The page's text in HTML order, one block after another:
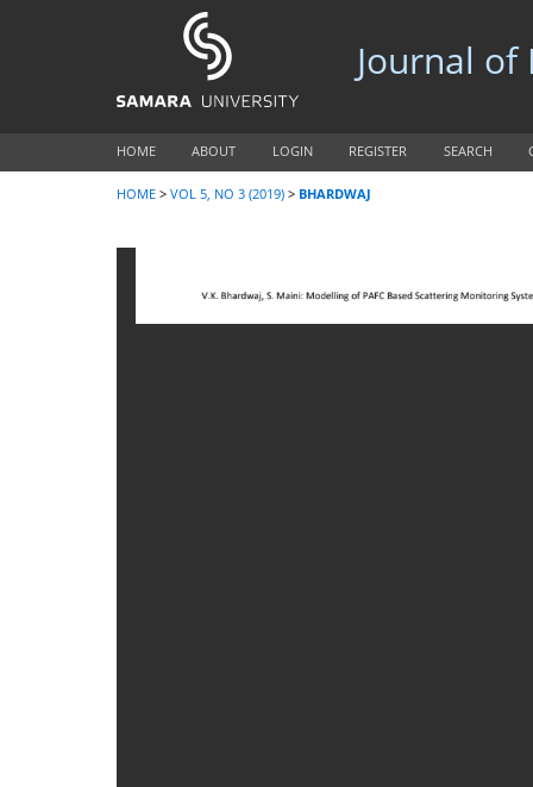
Journal
HOME ABOUT LOGIN REGISTER SEARCH
HOME > VOL 5, NO 3 (2019) > BHARDWAJ